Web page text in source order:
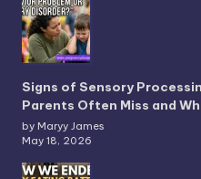
Signs of Sensory
Parents Often Miss and
by Maryy James
May 18, 2026